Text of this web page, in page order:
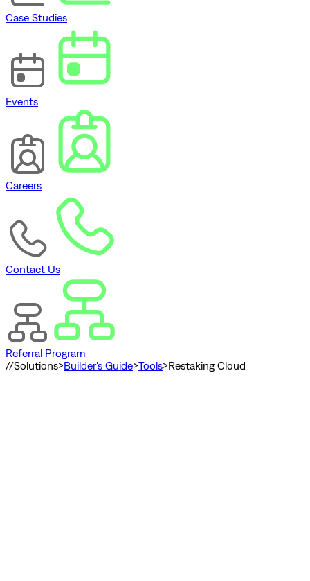
Case Studies
Events
Careers
Contact Us
Referral Program
//Solutions>Builder's Guide>Tools>Restaking Cloud